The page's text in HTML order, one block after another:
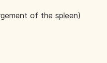
of the spleen)